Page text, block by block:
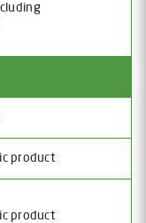
product
product